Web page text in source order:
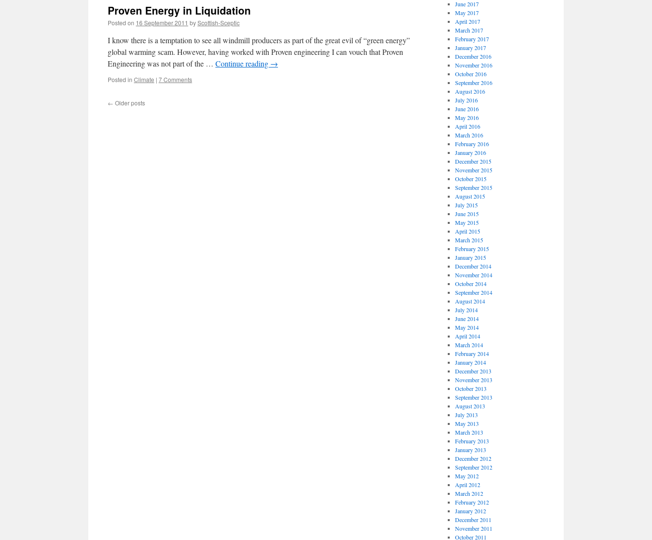
Proven Energy in Liquidation
Posted on 16 September 2011 byScottish-Sceptic
I know there is a temptation to see all windmill producers as part of the great evil of “green energy”
global warming scam. However, having worked with Proven engineering I can vouch that Proven
Engineering was not part of the … Continue reading →
Posted in Climate | 7 Comments
← Older posts
June 2017
May 2017
April 2017
March 2017
February 2017
January 2017
December 2016
November 2016
October 2016
September 2016
August 2016
July 2016
June 2016
May 2016
April 2016
March 2016
February 2016
January 2016
December 2015
November 2015
October 2015
September 2015
August 2015
July 2015
June 2015
May 2015
April 2015
March 2015
February 2015
January 2015
December 2014
November 2014
October 2014
September 2014
August 2014
July 2014
June 2014
May 2014
April 2014
March 2014
February 2014
January 2014
December 2013
November 2013
October 2013
September 2013
August 2013
July 2013
May 2013
March 2013
February 2013
January 2013
December 2012
September 2012
May 2012
April 2012
March 2012
February 2012
January 2012
December 2011
November 2011
October 2011